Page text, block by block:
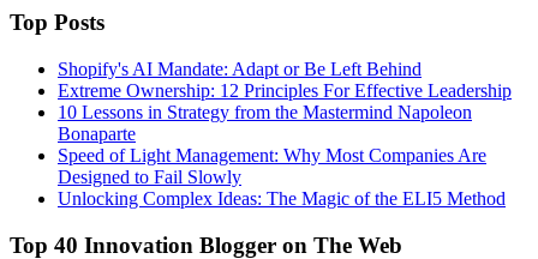
Top Posts
Shopify's AI Mandate: Adapt or Be Left Behind
Extreme Ownership: 12 Principles For Effective Leadership
10 Lessons in Strategy from the Mastermind Napoleon
Bonaparte
Speed of Light Management: Why Most Companies Are
Designed to Fail Slowly
Unlocking Complex Ideas: The Magic of the ELI5 Method
Top 40 Innovation Blogger on The Web